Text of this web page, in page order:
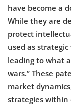
Career
CIVIL
Company law
Consumer act
have become a
While they are
protect
used as
leading to what
wars.” These
market
strategies within